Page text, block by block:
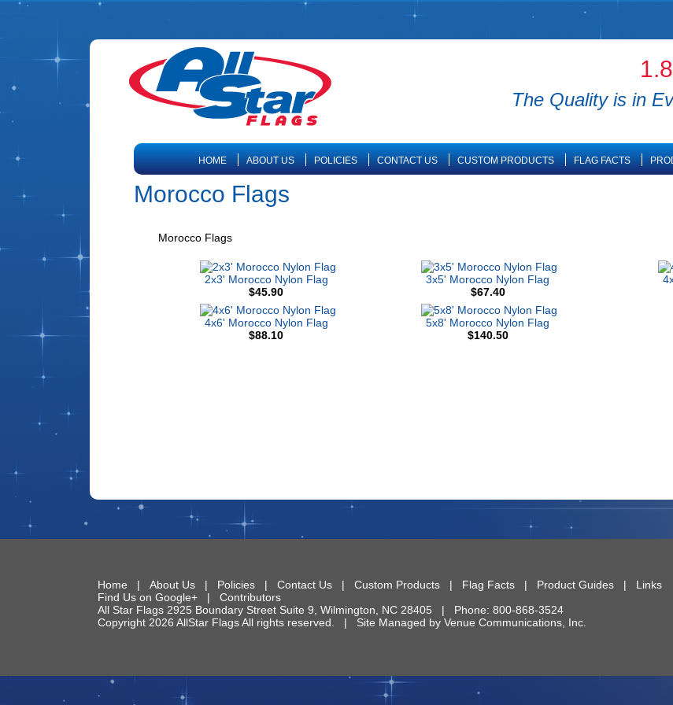
The Quality is in
HOME ABOUT US POLICIES CONTACT US CUSTOM PRODUCTS FLAG FACTS
Morocco Flags
Morocco Flags
2x3' Morocco Nylon Flag
$45.90
3x5' Morocco Nylon Flag
$67.40
4x6' Morocco Nylon Flag
$88.10
5x8' Morocco Nylon Flag
$140.50
Home | About Us| Policies| Contact Us| Custom Products| Flag Facts| Product Guides| Links
Find Us on Google+| Contributors
All Star Flags 2925 Boundary Street Suite 9 Wilmington NC 28405 | Phone: 800-868-3524
Copyright 2026 AllStar Flags All rights reserved. | Site Managed by Venue Communications, Inc.